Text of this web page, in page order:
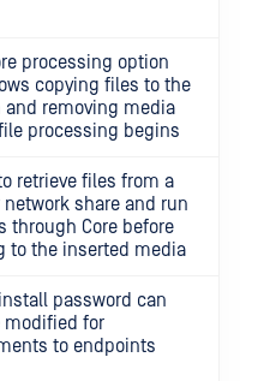
processing option
copying files to the
and removing media
processing begins
retrieve files from a
network share and run
through Core before
to the inserted media
password can
modified for
to endpoints